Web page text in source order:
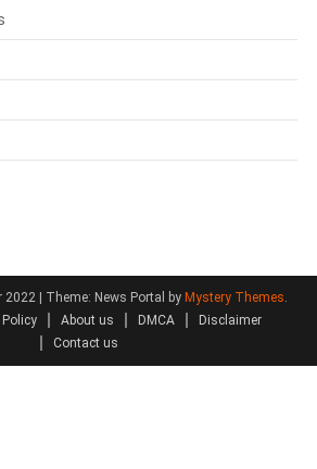
2022 Theme: News Portal by Mystery Themes.
Policy About us DMCA
Disclaimer
Contact us